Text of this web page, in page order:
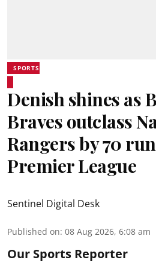
SPORTS
Denish shines as
Braves outclass
Rangers by 70
Premier League
Sentinel Digital Desk
Published on: 08 Aug 2026, 6:08 am
Our Sports Reporter